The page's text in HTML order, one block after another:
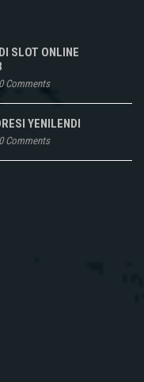
SLOT ONLINE
0 Comments
YENILENDI
0 Comments